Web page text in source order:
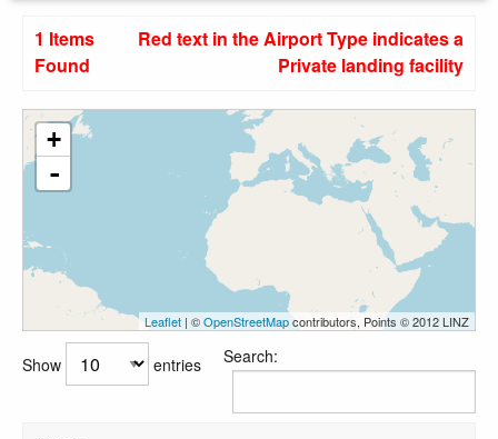
1 Items
Found
Red text in the Airport Type indicates a
Private landing facility
+
-
Leaflet | ©OpenStreetMapcontributors, Points © 2012 LINZ
Show entries Search: